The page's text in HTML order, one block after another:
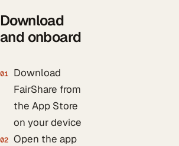
Download
and onboard
01
Download
FairShare from
the App Store
on your device
02 Open the app